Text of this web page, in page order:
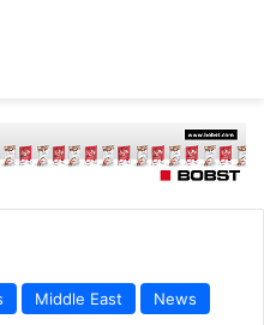
Middle East
News